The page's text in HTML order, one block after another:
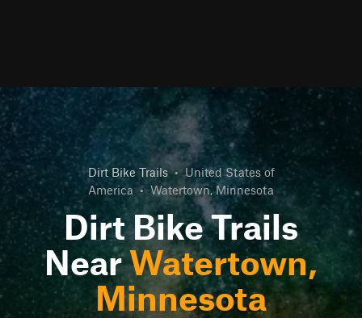
Dirt Bike Trails • United States of
America • Watertown, Minnesota
Dirt Bike Trails
NearWatertown,
Minnesota